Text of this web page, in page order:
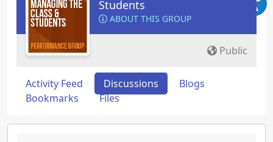
Students
ABOUT THIS GROUP
Public
Activity Feed Discussions
Blogs
Bookmarks
Files